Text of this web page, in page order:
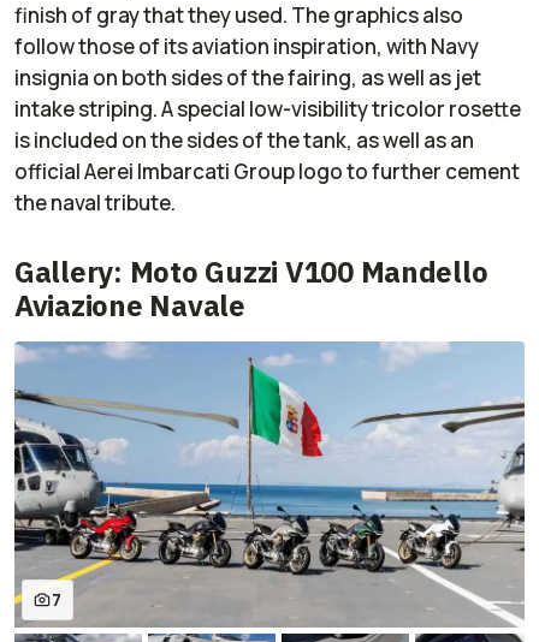
finish of gray that they used. The graphics also
follow those of its aviation inspiration, with Navy
insignia on both sides of the fairing, as well as jet
intake striping. A special low-visibility tricolor rosette
is included on the sides of the tank, as well as an
official Aerei Imbarcati Group logo to further cement
the naval tribute.
Gallery: Moto Guzzi V100 Mandello
Aviazione Navale
7